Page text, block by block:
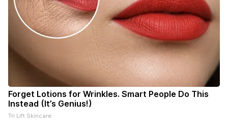
Forget Lotions for Wrinkles. Smart People Do This
Instead (It’s Genius!)
Tri Lift Skincare